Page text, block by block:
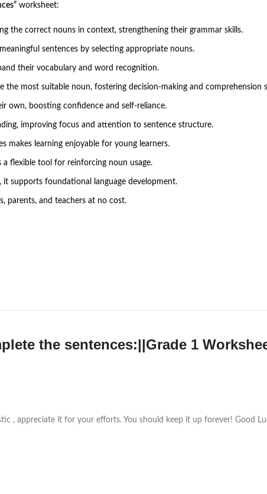
worksheet:
the correct nouns in context, strengthening their grammar skills.
sentences by selecting appropriate nouns.
their vocabulary and word recognition.
the most suitable noun, fostering decision-making and comprehension
own, boosting confidence and self-reliance.
improving focus and attention to sentence structure.
makes learning enjoyable for young learners.
a flexible tool for reinforcing noun usage.
it supports foundational language development.
parents, and teachers at no cost.
the sentences:||Grade 1
, appreciate it for your efforts. You should keep it up forever! Good